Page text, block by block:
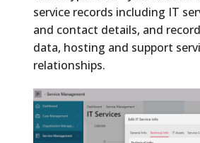
service records including IT
and contact details, and
data, hosting and support
relationships.